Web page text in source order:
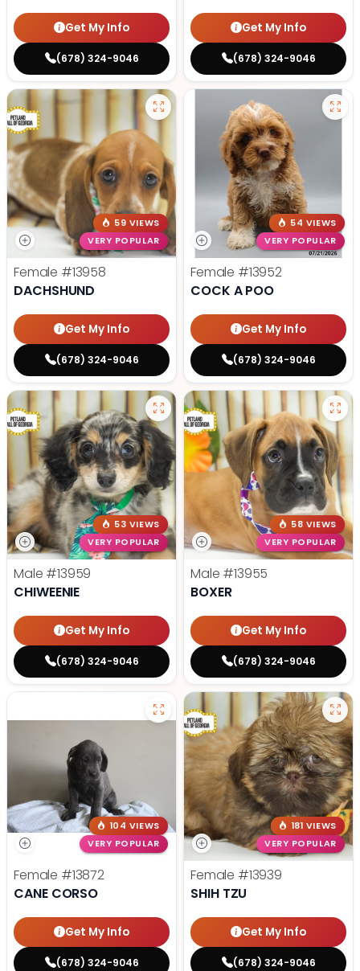
Get My Info
(678) 324-9046
Get My Info
(678) 324-9046
59 VIEWS
VERY POPULAR
Female #13958
DACHSHUND
Get My Info
(678) 324-9046
54 VIEWS
VERY POPULAR
Female #13952
COCK A POO
Get My Info
(678) 324-9046
53 VIEWS
VERY POPULAR
Male #13959
CHIWEENIE
Get My Info
(678) 324-9046
58 VIEWS
VERY POPULAR
Male #13955
BOXER
Get My Info
(678) 324-9046
104 VIEWS
VERY POPULAR
Female #13872
CANE CORSO
Get My Info
(678) 324-9046
181 VIEWS
VERY POPULAR
Female #13939
SHIH TZU
Get My Info
(678) 324-9046